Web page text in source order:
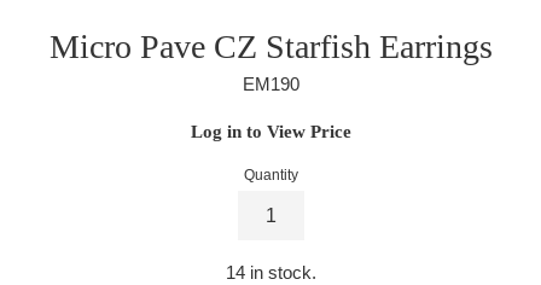
Micro Pave CZ Starfish Earrings
EM190
Regular
Log in to View Price
Quantity
14in stock.